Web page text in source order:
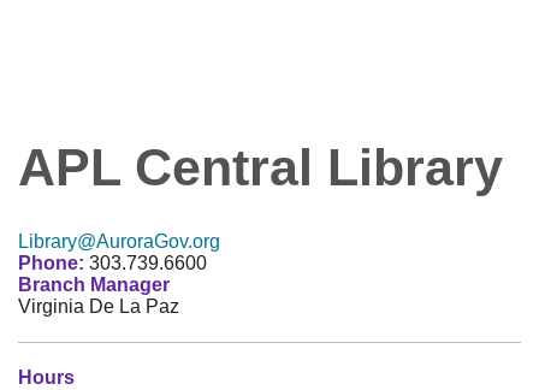
APL Central Library
Library@AuroraGov.org
Phone: 303.739.6600
Branch Manager
Virginia De La Paz
Hours